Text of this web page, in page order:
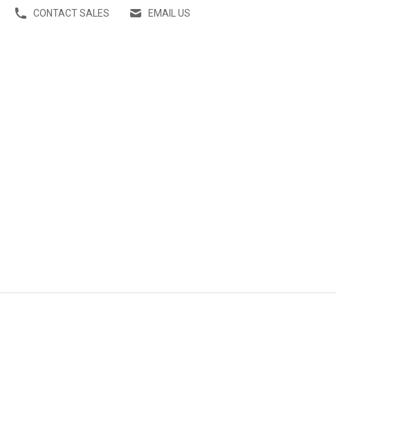
CONTACT SALES EMAIL US